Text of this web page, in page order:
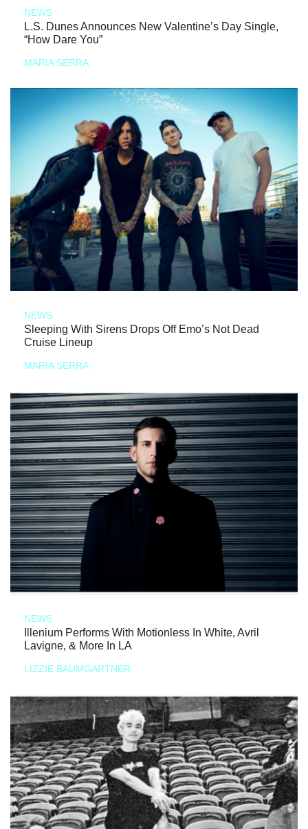
NEWS
L.S. Dunes Announces New Valentine’s Day Single,
“How Dare You”
MARIA SERRA
NEWS
Sleeping With Sirens Drops Off Emo’s Not Dead
Cruise Lineup
MARIA SERRA
NEWS
Illenium Performs With Motionless In White, Avril
Lavigne, & More In LA
LIZZIE BAUMGARTNER